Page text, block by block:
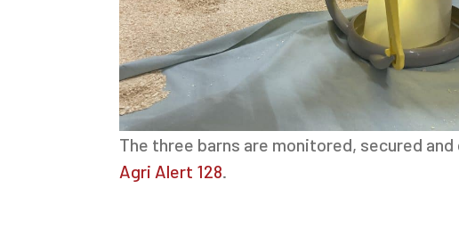
The three barns are monitored, secured
Agri Alert 128.